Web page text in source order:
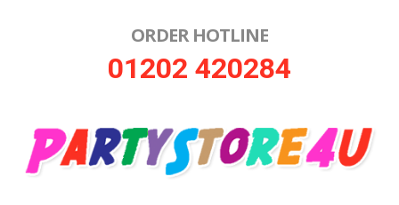
ORDER HOTLINE
01202 420284